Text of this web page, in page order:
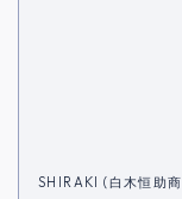
SHIRAKI (白木恒助